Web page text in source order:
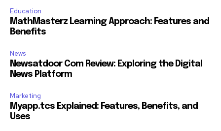
Education
MathMasterz Learning Approach: Features and
Benefits
News
Newsatdoor Com Review: Exploring the Digital
News Platform
Marketing
Myapp.tcs Explained: Features, Benefits, and
Uses